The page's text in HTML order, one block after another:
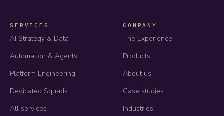
SERVICES
AI Strategy & Data
Automation & Agents
Platform Engineering
Dedicated Squads
All services
COMPANY
The Experience
Products
About us
Case studies
Industries